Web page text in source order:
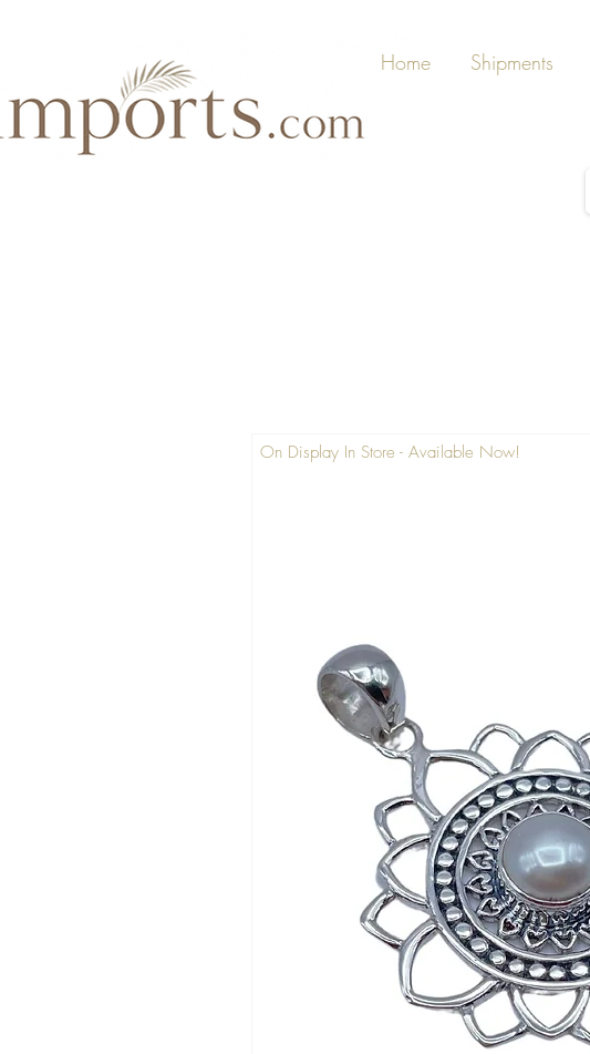
Home Shipments
On Display In Store - Available Now!